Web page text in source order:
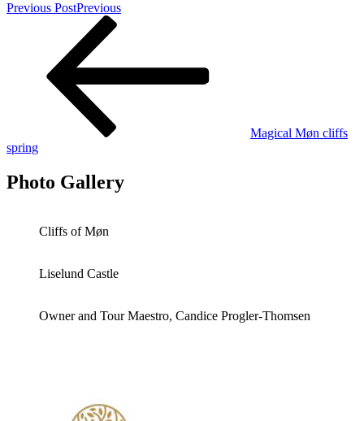
Previous PostPrevious
Magical Møn cliffs
spring
Photo Gallery
Cliffs of Møn
Liselund Castle
Owner and Tour Maestro, Candice Progler-Thomsen